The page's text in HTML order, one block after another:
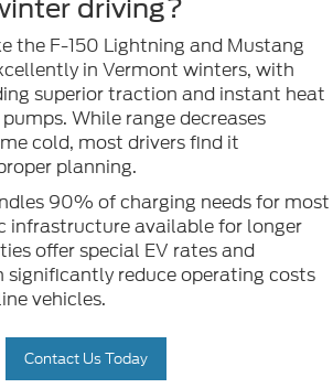
driving?
the F-150 Lightning and Mustang
in Vermont winters, with
superior traction and instant heat
While range decreases
cold, most drivers find it
planning.
90% of charging needs for most
infrastructure available for longer
offer special EV rates and
significantly reduce operating costs
vehicles.
Contact Us Today